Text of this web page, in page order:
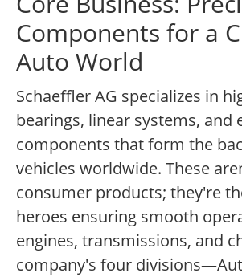
Components for a
Auto World
Schaeffler AG specializes in
bearings, linear systems, and
components that form the
vehicles worldwide. These
consumer products; they're
heroes ensuring smooth
engines, transmissions, and
company's four